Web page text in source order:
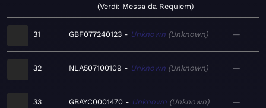
Verdi: Messa da Requiem
31 GBF077240123 Unknown Unknown —
32 NLA507100109 Unknown Unknown —
33 GBAYC0001470 Unknown Unknown —